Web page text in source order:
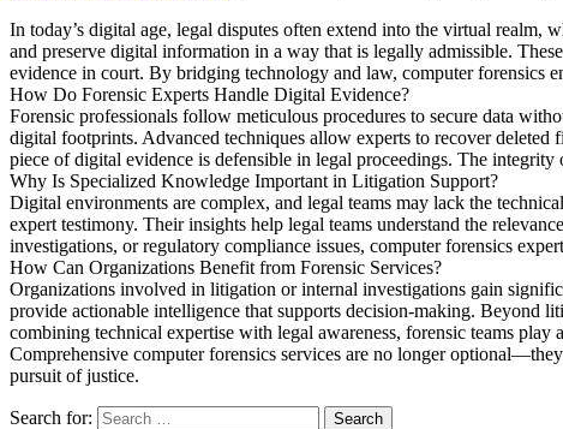
In today’s digital age, legal disputes often extend into the virtual realm,
and preserve digital information in a way that is legally admissible.
evidence in court. By bridging technology and law, computer forensics
How Do Forensic Experts Handle Digital Evidence?
Forensic professionals follow meticulous procedures to secure data
digital footprints. Advanced techniques allow experts to recover deleted
piece of digital evidence is defensible in legal proceedings. The
Why Is Specialized Knowledge Important in Litigation Support?
Digital environments are complex, and legal teams may lack the
expert testimony. Their insights help legal teams understand the
investigations, or regulatory compliance issues, computer forensics
How Can Organizations Benefit from Forensic Services?
Organizations involved in litigation or internal investigations gain
provide actionable intelligence that supports decision-making. Beyond
combining technical expertise with legal awareness, forensic teams
Comprehensive computer forensics services are no longer
pursuit of justice.
Search for: